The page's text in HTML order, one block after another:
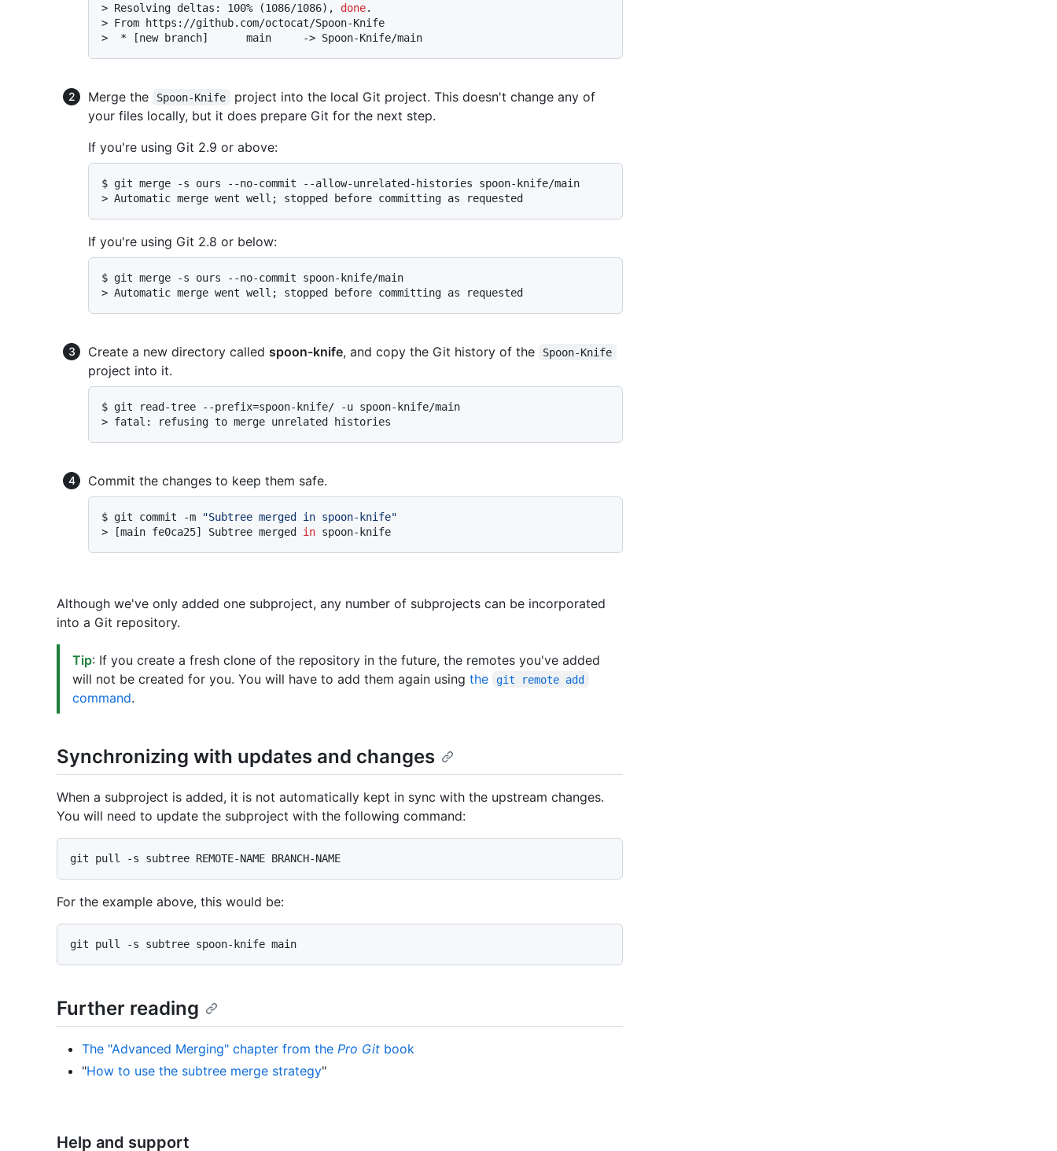
> Resolving deltas: 100% (1086/1086), done.
> From https://github.com/octocat/Spoon-Knife
>
* [new branch]      main     -> Spoon-Knife/main
Merge the Spoon-Knife
project into the local Git project. This doesn't change any of
your files locally, but it does prepare Git for the next step.
If you're using Git 2.9 or above:
$ git merge -s ours --no-commit --allow-unrelated-histories spoon-knife/main
> Automatic merge went well; stopped before committing as requested
If you're using Git 2.8 or below:
$ git merge -s ours --no-commit spoon-knife/main
> Automatic merge went well; stopped before committing as requested
Create a new directory called spoon-knife, and copy the Git history of the Spoon-Knife
project into it.
$ git read-tree --prefix=spoon-knife/ -u spoon-knife/main
> fatal: refusing to merge unrelated histories
Commit the changes to keep them safe.
$ git commit -m
"Subtree merged in spoon-knife"
>
[main fe0ca25] Subtree merged in spoon-knife
Although we've only added one subproject, any number of subprojects can be incorporated
into a Git repository.
Tip: If you create a fresh clone of the repository in the future, the remotes you've added
will not be created for you. You will have to add them again using the git remote add
command.
Synchronizing with updates and changes
When a subproject is added, it is not automatically kept in sync with the upstream changes.
You will need to update the subproject with the following command:
For the example above, this would be:
Further reading
The "Advanced Merging" chapter from the Pro Git book
"How to use the subtree merge strategy"
Help and support